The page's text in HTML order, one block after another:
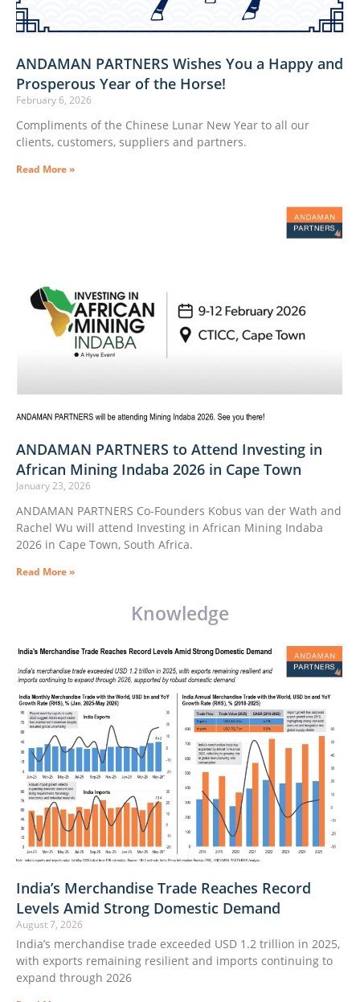
ANDAMAN PARTNERS Wishes You a Happy and
Prosperous Year of the Horse!
February 6, 2026
Compliments of the Chinese Lunar New Year to all our
clients, customers, suppliers and partners.
Read More »
ANDAMAN PARTNERS to Attend Investing in
African Mining Indaba 2026 in Cape Town
January 23, 2026
ANDAMAN PARTNERS Co-Founders Kobus van der Wath and
Rachel Wu will attend Investing in African Mining Indaba
2026 in Cape Town, South Africa.
Read More »
Knowledge
India’s Merchandise Trade Reaches Record
Levels Amid Strong Domestic Demand
August 7, 2026
India’s merchandise trade exceeded USD 1.2 trillion in 2025,
with exports remaining resilient and imports continuing to
expand through 2026